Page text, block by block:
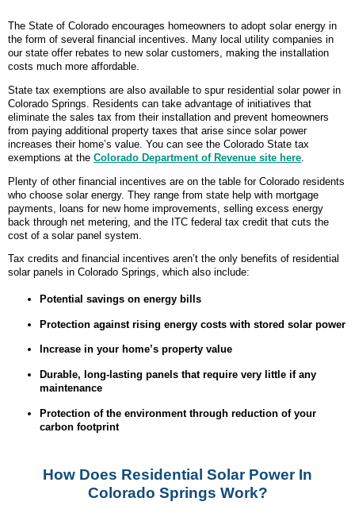
The State of Colorado encourages homeowners to adopt solar energy in
the form of several financial incentives. Many local utility companies in
our state offer rebates to new solar customers, making the installation
costs much more affordable.
State tax exemptions are also available to spur residential solar power in
Colorado Springs. Residents can take advantage of initiatives that
eliminate the sales tax from their installation and prevent homeowners
from paying additional property taxes that arise since solar power
increases their home’s value. You can see the Colorado State tax
exemptions at the Colorado Department of Revenue site here
Plenty of other financial incentives are on the table for Colorado residents
who choose solar energy. They range from state help with mortgage
payments, loans for new home improvements, selling excess energy
back through net metering, and the ITC federal tax credit that cuts the
cost of a solar panel system.
Tax credits and financial incentives aren’t the only benefits of residential
solar panels in Colorado Springs, which also include:
Potential savings on energy bills
Protection against rising energy costs with stored solar power
Increase in your home’s property value
Durable, long-lasting panels that require very little if any
maintenance
Protection of the environment through reduction of your
carbon footprint
How Does Residential Solar Power In
Colorado Springs Work?